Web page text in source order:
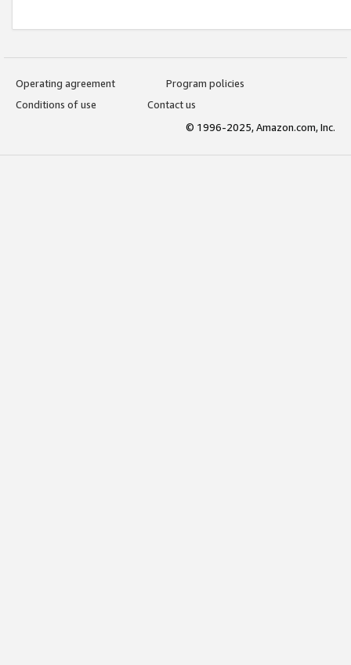
Operating agreement
Program policies
Conditions of use
Contact us
© 1996-2025, Amazon.com, Inc.